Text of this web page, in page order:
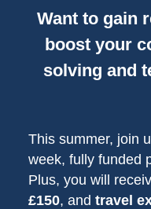
Want to gain
boost your
solving and
This summer, join
week, fully funded
Plus, you will
£150, and travel